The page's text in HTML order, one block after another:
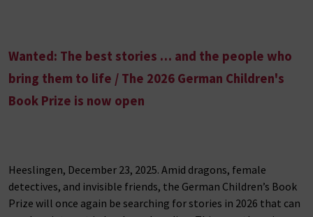
Wanted: The best stories … and the people who
bring them to life / The 2026 German Children's
Book Prize is now open
Heeslingen, December 23, 2025. Amid dragons, female
detectives, and invisible friends, the German Children’s Book
Prize will once again be searching for stories in 2026 that can